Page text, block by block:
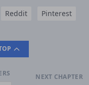
Reddit
Pinterest
NEXT CHAPTER